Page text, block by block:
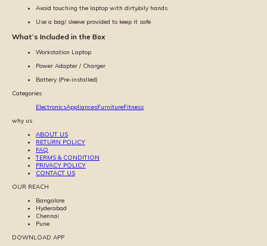
Avoid touching the laptop with dirty/oily hands
Use a bag/ sleeve provided to keep it safe
What’s Included in the Box
Workstation Laptop
Power Adapter / Charger
Battery (Pre-installed)
Categories
ElectronicsAppliancesFurnitureFitness
why us
ABOUT US
RETURN POLICY
FAQ
TERMS & CONDITION
PRIVACY POLICY
CONTACT US
OUR REACH
Bangalore
Hyderabad
Chennai
Pune
DOWNLOAD APP